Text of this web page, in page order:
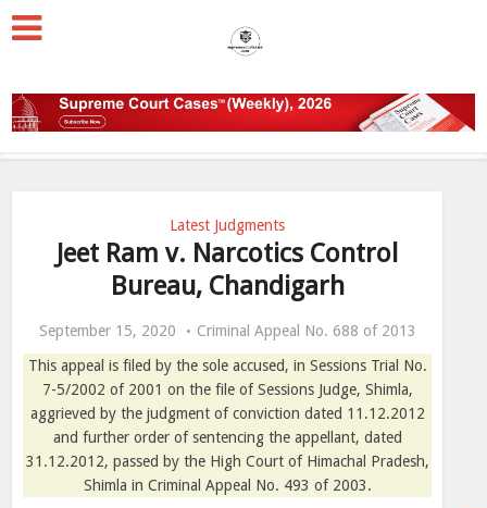
Latest Judgments
Jeet Ram v. Narcotics Control
Bureau, Chandigarh
September 15, 2020
Criminal Appeal No. 688 of 2013
This appeal is filed by the sole accused, in Sessions Trial No.
7-5/2002 of 2001 on the file of Sessions Judge, Shimla,
aggrieved by the judgment of conviction dated 11.12.2012
and further order of sentencing the appellant, dated
31.12.2012, passed by the High Court of Himachal Pradesh,
Shimla in Criminal Appeal No. 493 of 2003.